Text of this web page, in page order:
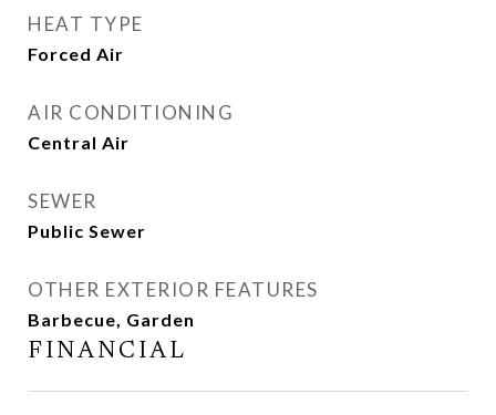
HEAT TYPE
Forced Air
AIR CONDITIONING
Central Air
SEWER
Public Sewer
OTHER EXTERIOR FEATURES
Barbecue, Garden
FINANCIAL